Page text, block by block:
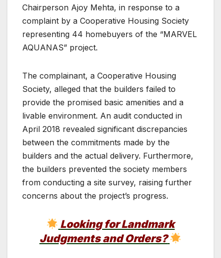
Chairperson Ajoy Mehta, in response to a
complaint by a Cooperative Housing Society
representing 44 homebuyers of the “MARVEL
AQUANAS” project.
The complainant, a Cooperative Housing
Society, alleged that the builders failed to
provide the promised basic amenities and a
livable environment. An audit conducted in
April 2018 revealed significant discrepancies
between the commitments made by the
builders and the actual delivery. Furthermore,
the builders prevented the society members
from conducting a site survey, raising further
concerns about the project’s progress.
Looking for Landmark
Judgments and Orders?